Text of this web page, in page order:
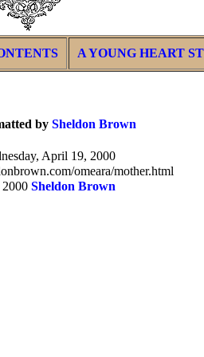
A YOUNG HEART
by Sheldon Brown
April 19, 2000
omeara/mother.html
Sheldon Brown